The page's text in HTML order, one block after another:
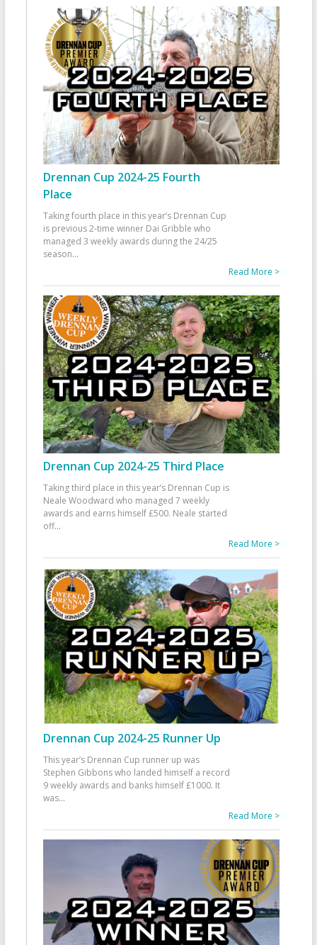
Drennan Cup 2024-25 Fourth
Place
Taking fourth place in this year’s Drennan Cup
is previous 2-time winner Dai Gribble who
managed 3 weekly awards during the 24/25
season...
Read More >
Drennan Cup 2024-25 Third Place
Taking third place in this year’s Drennan Cup is
Neale Woodward who managed 7 weekly
awards and earns himself £500. Neale started
off...
Read More >
Drennan Cup 2024-25 Runner Up
This year’s Drennan Cup runner up was
Stephen Gibbons who landed himself a record
9 weekly awards and banks himself £1000. It
was...
Read More >